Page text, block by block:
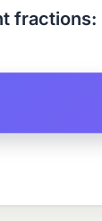
fractions: